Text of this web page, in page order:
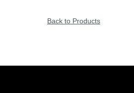
Back to Products